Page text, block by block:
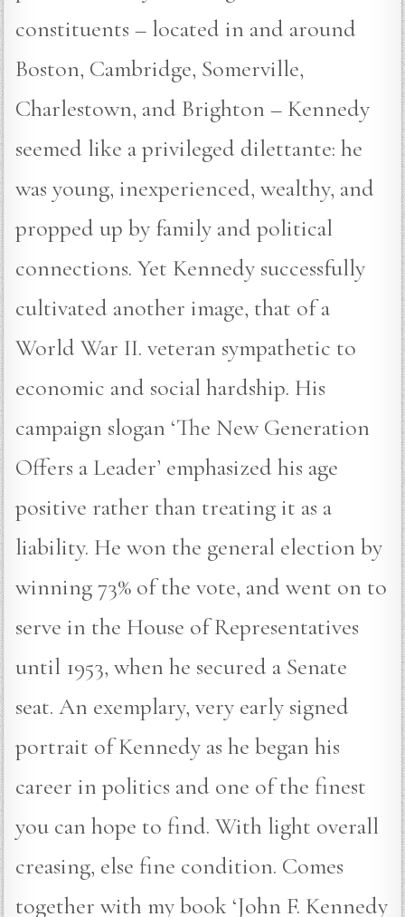
constituents – located in and around
Boston, Cambridge, Somerville,
Charlestown, and Brighton – Kennedy
seemed like a privileged dilettante: he
was young, inexperienced, wealthy, and
propped up by family and political
connections. Yet Kennedy successfully
cultivated another image, that of a
World War II. veteran sympathetic to
economic and social hardship. His
campaign slogan ‘The New Generation
Offers a Leader’ emphasized his age
positive rather than treating it as a
liability. He won the general election by
winning 73% of the vote, and went on to
serve in the House of Representatives
until 1953, when he secured a Senate
seat. An exemplary, very early signed
portrait of Kennedy as he began his
career in politics and one of the finest
you can hope to find. With light overall
creasing, else fine condition. Comes
together with my book ‘John F. Kennedy